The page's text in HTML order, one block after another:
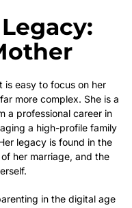
is easy to focus on her
more complex. She is a
a professional career in
a high-profile family
legacy is found in the
her marriage, and the
in the digital age